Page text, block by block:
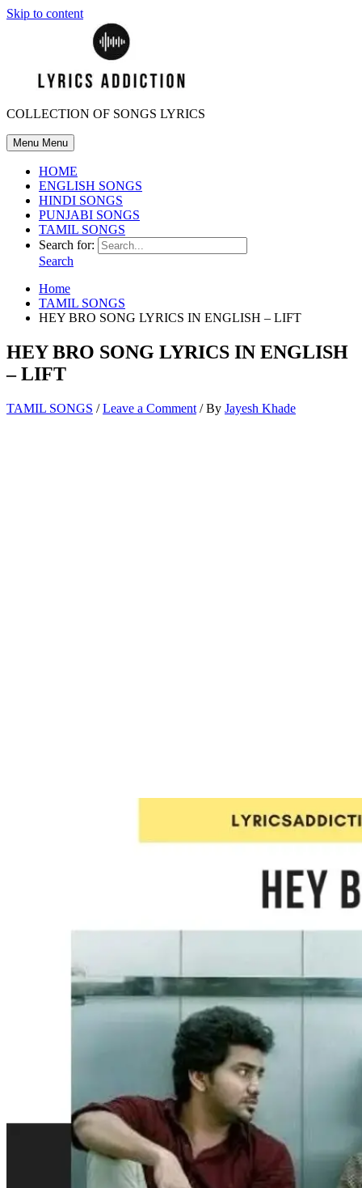
Skip to content
COLLECTION OF SONGS LYRICS
Menu Menu
HOME
ENGLISH SONGS
HINDI SONGS
PUNJABI SONGS
TAMIL SONGS
Search for:
Search
Home
TAMIL SONGS
HEY BRO SONG LYRICS IN ENGLISH – LIFT
HEY BRO SONG LYRICS IN ENGLISH
– LIFT
TAMIL SONGS /Leave a Comment / By Jayesh Khade